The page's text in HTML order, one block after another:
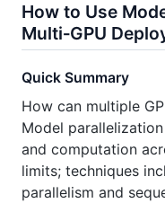
How to Use
Multi‑GPU
Quick Summary
How can multiple
Model
and computation
limits; techniques
parallelism and